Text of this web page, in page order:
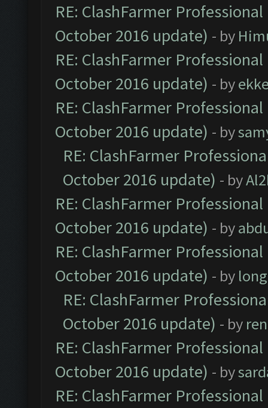
RE: ClashFarmer
October 2016 update) - by
RE: ClashFarmer
October 2016 update) - by
RE: ClashFarmer
October 2016 update) - by
RE: ClashFarmer
October 2016 update) - by
RE: ClashFarmer
October 2016 update) - by
RE: ClashFarmer
October 2016 update) - by
RE: ClashFarmer
October 2016 update) - by
RE: ClashFarmer
October 2016 update) - by
RE: ClashFarmer